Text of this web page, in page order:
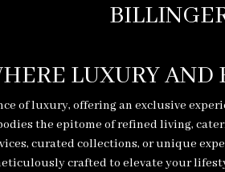
LUXURY
of luxury, offering an exclusive
the epitome of refined living,
curated collections, or unique
crafted to elevate your